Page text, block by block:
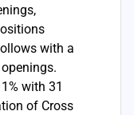
with a
with 31
of Cross